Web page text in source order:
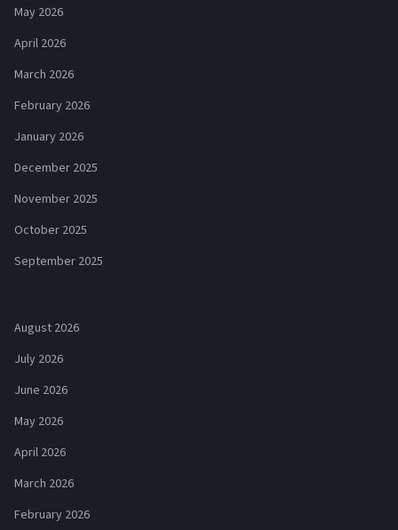
May 2026
April 2026
March 2026
February 2026
January 2026
December 2025
November 2025
October 2025
September 2025
August 2026
July 2026
June 2026
May 2026
April 2026
March 2026
February 2026